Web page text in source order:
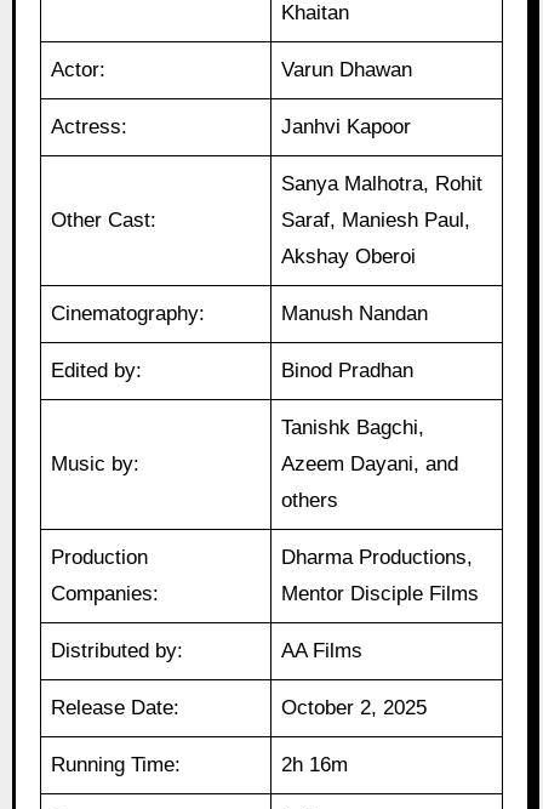
Khaitan
Actor: Varun Dhawan
Actress: Janhvi Kapoor
Other Cast:
Sanya Malhotra, Rohit
Saraf, Maniesh Paul,
Akshay Oberoi
Cinematography: Manush Nandan
Edited by: Binod Pradhan
Music by:
Tanishk Bagchi,
Azeem Dayani, and
others
Production
Companies:
Dharma Productions,
Mentor Disciple Films
Distributed by: AA Films
Release Date: October 2, 2025
Running Time: 2h 16m